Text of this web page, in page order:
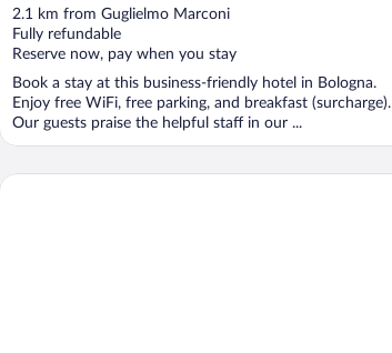
out
of
5
2.1 km from Guglielmo Marconi
Fully refundable
Reserve now, pay when you stay
Book a stay at this business-friendly hotel in Bologna.
Enjoy free WiFi, free parking, and breakfast (surcharge).
Our guests praise the helpful staff in our ...
Hotel Bologna Airport